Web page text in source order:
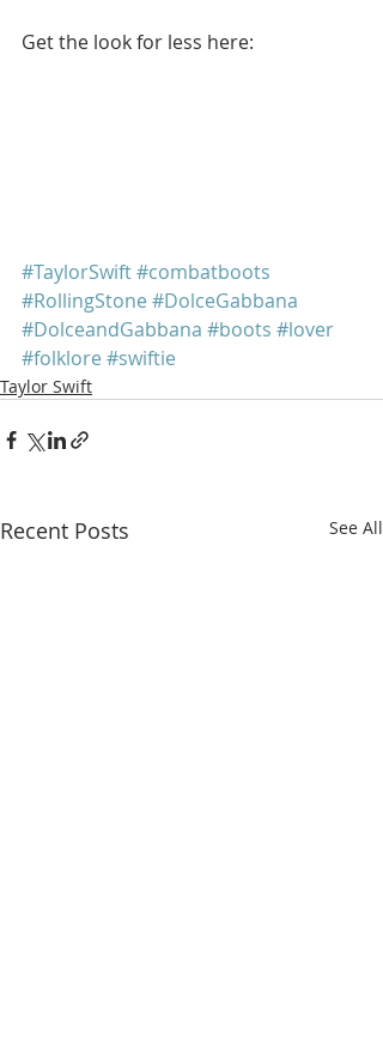
Get the look for less here:
#TaylorSwift#combatboots
#RollingStone #DolceGabbana
#DolceandGabbana #boots #lover
#folklore #swiftie
Taylor Swift
Recent Posts See All